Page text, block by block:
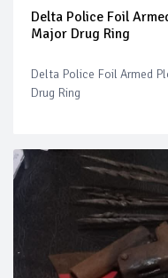
Delta Police Foil
Major Drug Ring
Delta Police Foil Armed
Drug Ring